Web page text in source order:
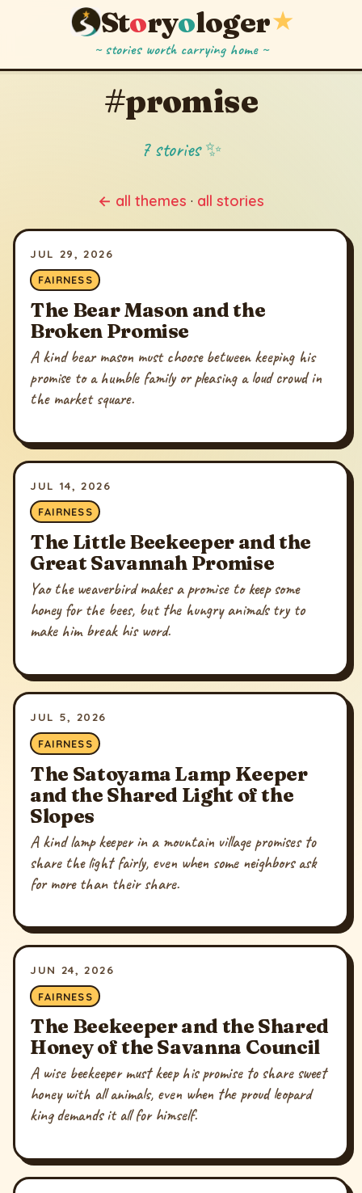
Storyologer★
~ stories worth carrying home ~
#promise
7 stories ✨
← all themes · all stories
JUL 29, 2026
FAIRNESS
The Bear Mason and the
Broken Promise
A kind bear mason must choose between keeping his
promise to a humble family or pleasing a loud crowd in
the market square.
JUL 14, 2026
FAIRNESS
The Little Beekeeper and the
Great Savannah Promise
Yao the weaverbird makes a promise to keep some
honey for the bees, but the hungry animals try to
make him break his word.
JUL 5, 2026
FAIRNESS
The Satoyama Lamp Keeper
and the Shared Light of the
Slopes
A kind lamp keeper in a mountain village promises to
share the light fairly, even when some neighbors ask
for more than their share.
JUN 24, 2026
FAIRNESS
The Beekeeper and the Shared
Honey of the Savanna Council
A wise beekeeper must keep his promise to share sweet
honey with all animals, even when the proud leopard
king demands it all for himself.